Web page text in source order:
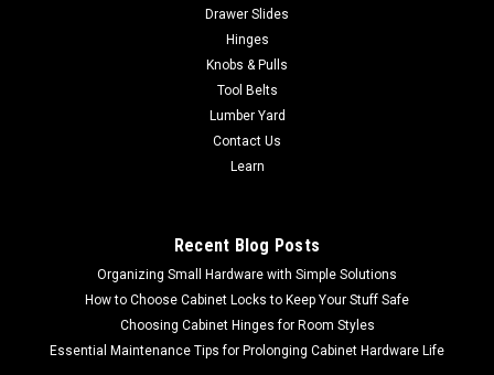
speed of cut during use Cuts up to 5/8-in fiber cement
boardLED light with 20 second delay after trigger releaseLittle
to no dust created during cutting...
Drawer Slides
Hinges
Knobs & Pulls
Tool Belts
Lumber Yard
Contact Us
Learn
Recent Blog Posts
Organizing Small Hardware with Simple Solutions
How to Choose Cabinet Locks to Keep Your Stuff Safe
Choosing Cabinet Hinges for Room Styles
Essential Maintenance Tips for Prolonging Cabinet Hardware Life